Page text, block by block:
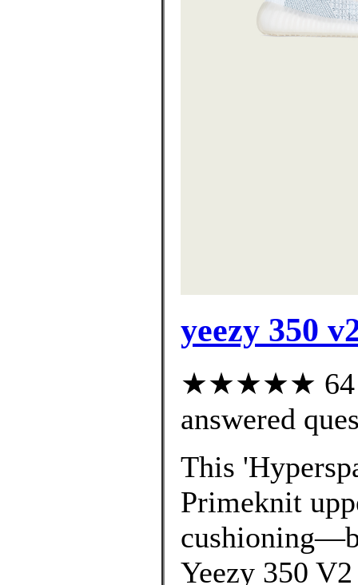
yeezy 350
★★★★★ 64
answered
This
Primeknit
Yeezy 350